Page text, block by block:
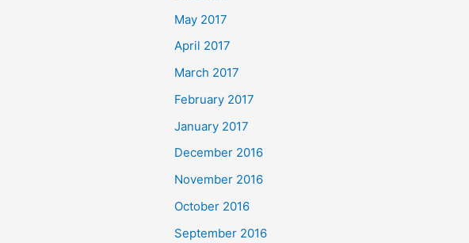
May 2017
April 2017
March 2017
February 2017
January 2017
December 2016
November 2016
October 2016
September 2016